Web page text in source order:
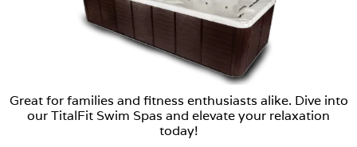
Great for families and fitness enthusiasts alike. Dive into
our TitalFit Swim Spas and elevate your relaxation
today!